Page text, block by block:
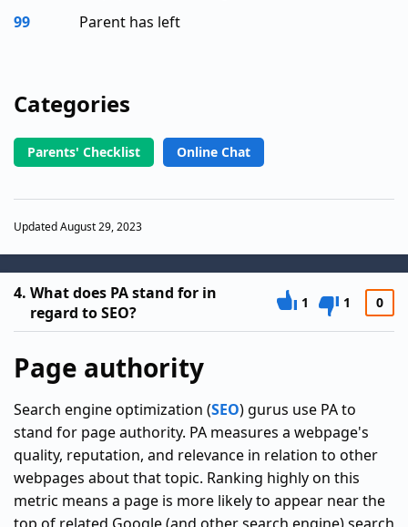
99
Parent has left
Categories
Parents' Checklist Online Chat
Updated August 29, 2023
4. What does PA stand for in
regard to SEO?
1 1 0
Page authority
Search engine optimization (SEO) gurus use PA to
stand for page authority. PA measures a webpage's
quality, reputation, and relevance in relation to other
webpages about that topic. Ranking highly on this
metric means a page is more likely to appear near the